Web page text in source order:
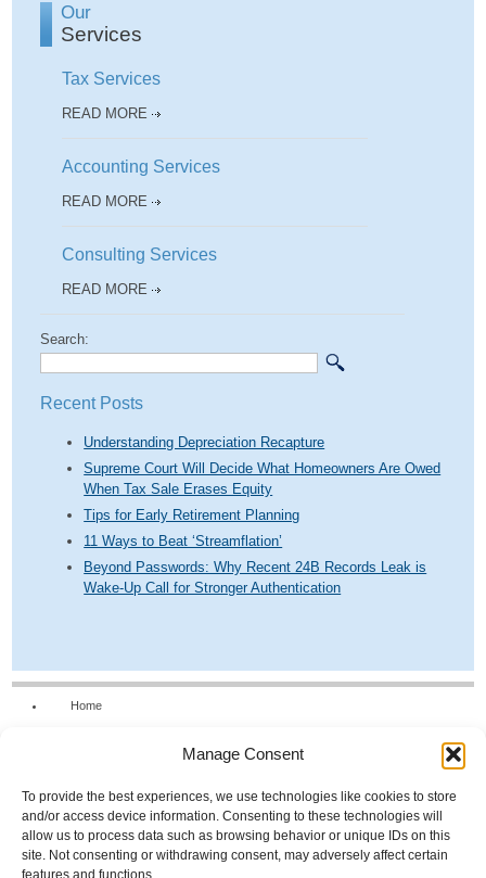
Manage Consent
To provide the best experiences, we use technologies like cookies to store
and/or access device information. Consenting to these technologies will
allow us to process data such as browsing behavior or unique IDs on this
site. Not consenting or withdrawing consent, may adversely affect certain
features and functions.
Our
Services
Tax Services
READ MORE
Accounting Services
READ MORE
Consulting Services
READ MORE
Search:
Recent Posts
Understanding Depreciation Recapture
Supreme Court Will Decide What Homeowners Are Owed
When Tax Sale Erases Equity
Tips for Early Retirement Planning
11 Ways to Beat ‘Streamflation’
Beyond Passwords: Why Recent 24B Records Leak is
Wake-Up Call for Stronger Authentication
Home
News & Tools
Resources